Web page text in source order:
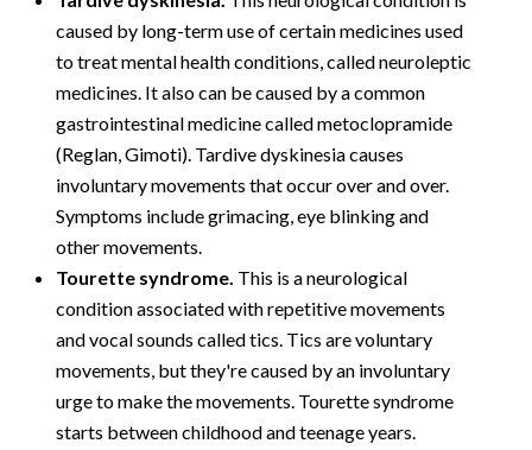
caused by long-term use of certain medicines used
to treat mental health conditions, called neuroleptic
medicines. It also can be caused by a common
gastrointestinal medicine called metoclopramide
(Reglan, Gimoti). Tardive dyskinesia causes
involuntary movements that occur over and over.
Symptoms include grimacing, eye blinking and
other movements.
Tourette syndrome. This is a neurological
condition associated with repetitive movements
and vocal sounds called tics. Tics are voluntary
movements, but they're caused by an involuntary
urge to make the movements. Tourette syndrome
starts between childhood and teenage years.